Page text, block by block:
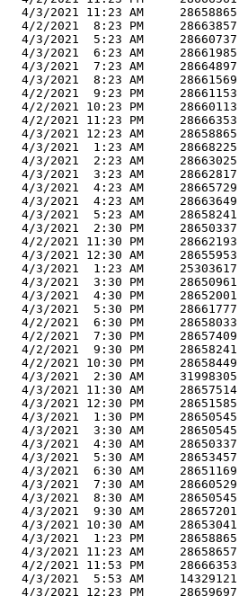
  4/3/2021 11:23 AM     28658865
  4/2/2021  8:23 PM     28663857
  4/3/2021  5:23 AM     28660737
  4/3/2021  6:23 AM     28661985
  4/3/2021  7:23 AM     28664897
  4/3/2021  8:23 AM     28661569
  4/2/2021  9:23 PM     28661153
  4/2/2021 10:23 PM     28660113
  4/2/2021 11:23 PM     28666353
  4/3/2021 12:23 AM     28658865
  4/3/2021  1:23 AM     28668225
  4/3/2021  2:23 AM     28663025
  4/3/2021  3:23 AM     28662817
  4/3/2021  4:23 AM     28665729
  4/3/2021  4:23 AM     28663649
  4/3/2021  5:23 AM     28658241
  4/3/2021  2:30 PM     28650337
  4/2/2021 11:30 PM     28662193
  4/3/2021 12:30 AM     28655953
  4/3/2021  1:23 AM     25303617
  4/3/2021  3:30 PM     28650961
  4/3/2021  4:30 PM     28652001
  4/3/2021  5:30 PM     28661777
  4/2/2021  6:30 PM     28658033
  4/2/2021  7:30 PM     28657409
  4/2/2021  9:30 PM     28658241
  4/2/2021 10:30 PM     28658449
  4/3/2021  2:30 AM     31998305
  4/3/2021 11:30 AM     28657514
  4/3/2021 12:30 PM     28651585
  4/3/2021  1:30 PM     28650545
  4/3/2021  3:30 AM     28650545
  4/3/2021  4:30 AM     28650337
  4/3/2021  5:30 AM     28653457
  4/3/2021  6:30 AM     28651169
  4/3/2021  7:30 AM     28660529
  4/3/2021  8:30 AM     28650545
  4/3/2021  9:30 AM     28657201
  4/3/2021 10:30 AM     28653041
  4/3/2021  1:23 PM     28658865
  4/3/2021 11:23 AM     28658657
  4/2/2021 11:53 PM     28666353
  4/3/2021  5:53 AM     14329121
  4/3/2021 12:23 PM     28659697